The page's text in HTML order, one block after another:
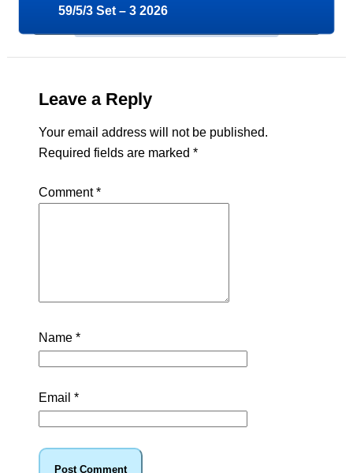
59/5/3 Set – 3 2026
Leave a Reply
Your email address will not be published.
Required fields are marked *
Comment*
Name *
Email *